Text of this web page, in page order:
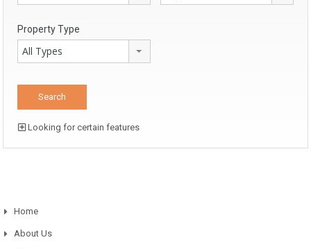
Property Type
All Types
Looking for certain features
Home
About Us